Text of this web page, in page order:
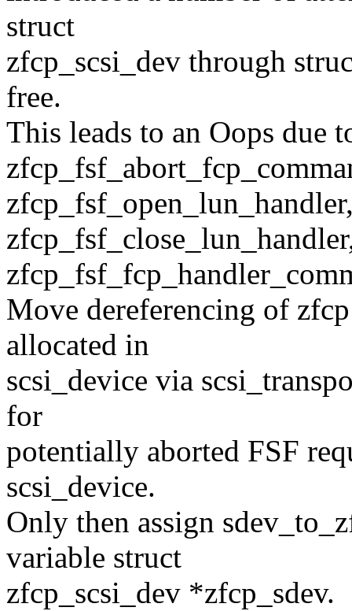
struct
zfcp_scsi_dev through
free.
This leads to an Oops due
Move dereferencing of
allocated in
scsi_device via
for
potentially aborted FSF
scsi_device.
Only then assign
variable struct
zfcp_scsi_dev *zfcp_sdev.